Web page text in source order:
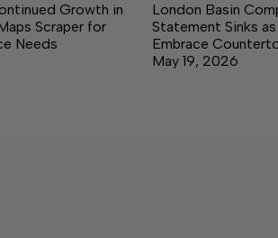
Growth in
Scraper for
Needs
London Basin
Statement Sinks
Embrace
May 19, 2026